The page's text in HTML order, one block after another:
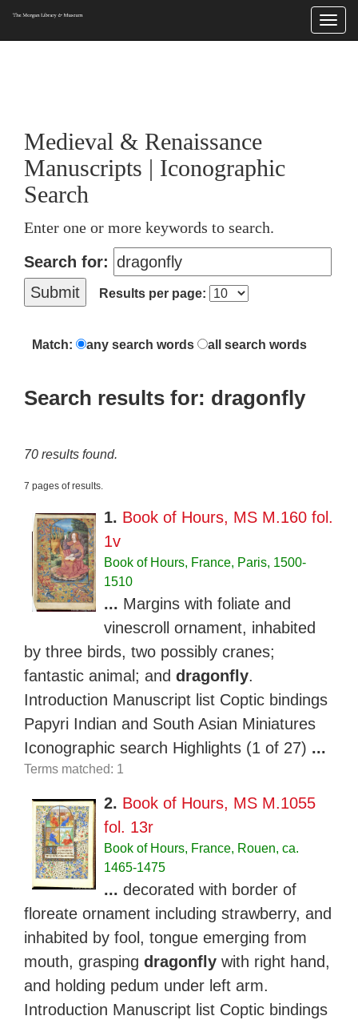
Medieval & Renaissance
Manuscripts | Iconographic
Search
Enter one or more keywords to search.
Search for:
Results per page:
Match: any search words all search words
Search results for: dragonfly
70 results found.
7 pages of results.
1. Book of Hours, MS M.160 fol.
1v
Book of Hours, France, Paris, 1500-
1510
... Margins with foliate and
vinescroll ornament, inhabited
by three birds, two possibly cranes;
fantastic animal; and dragonfly.
Introduction Manuscript list Coptic bindings
Papyri Indian and South Asian Miniatures
Iconographic search Highlights (1 of 27) ...
Terms matched: 1
2. Book of Hours, MS M.1055
fol. 13r
Book of Hours, France, Rouen, ca.
1465-1475
... decorated with border of
floreate ornament including strawberry, and
inhabited by fool, tongue emerging from
mouth, grasping dragonfly with right hand,
and holding pedum under left arm.
Introduction Manuscript list Coptic bindings